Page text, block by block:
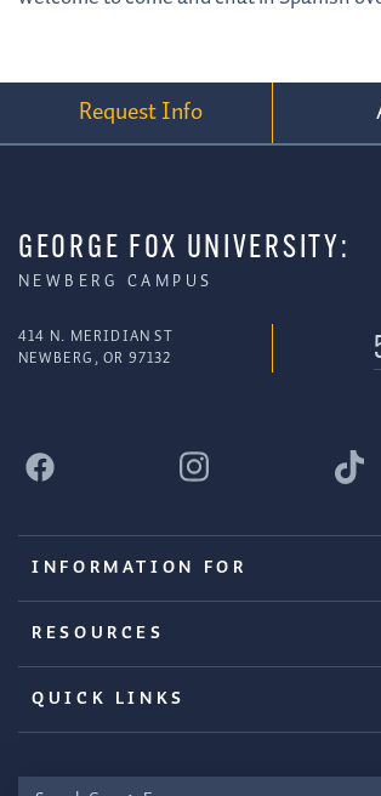
Request Info
GEORGE FOX UNIVERSITY:
NEWBERG CAMPUS
414 N. MERIDIAN ST
NEWBERG, OR 97132
INFORMATION FOR
RESOURCES
QUICK LINKS
Search